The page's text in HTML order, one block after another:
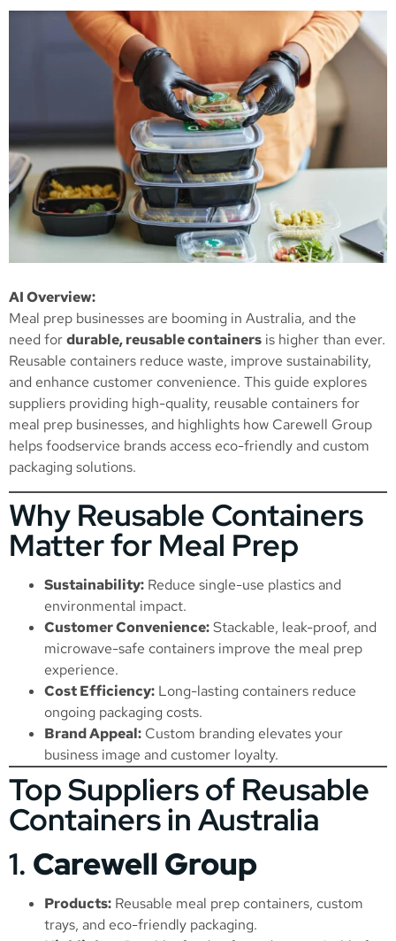
AI Overview:
Meal prep businesses are booming in Australia, and the
need fordurable, reusable containers is higher than ever.
Reusable containers reduce waste, improve sustainability,
and enhance customer convenience. This guide explores
suppliers providing high-quality, reusable containers for
meal prep businesses, and highlights how Carewell Group
helps foodservice brands access eco-friendly and custom
packaging solutions.
Why Reusable Containers
Matter for Meal Prep
Sustainability: Reduce single-use plastics and
environmental impact.
Customer Convenience:Stackable, leak-proof, and
microwave-safe containers improve the meal prep
experience.
Cost Efficiency: Long-lasting containers reduce
ongoing packaging costs.
Brand Appeal: Custom branding elevates your
business image and customer loyalty.
Top Suppliers of Reusable
Containers in Australia
1. Carewell Group
Products: Reusable meal prep containers, custom
trays, and eco-friendly packaging.